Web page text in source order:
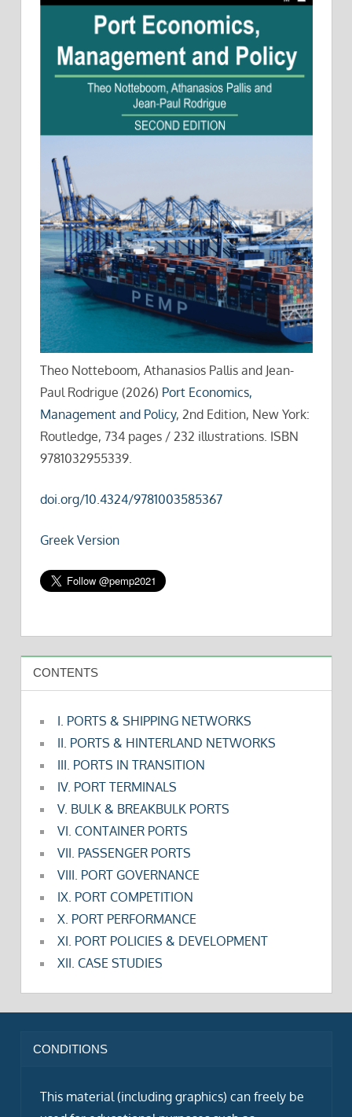
Theo Notteboom, Athanasios Pallis and Jean-
Paul Rodrigue (2026) Port Economics,
Management and Policy, 2nd Edition, New York:
Routledge, 734 pages / 232 illustrations. ISBN
9781032955339.
doi.org/10.4324/9781003585367
Greek Version
CONTENTS
I. PORTS & SHIPPING NETWORKS
II. PORTS & HINTERLAND NETWORKS
III. PORTS IN TRANSITION
IV. PORT TERMINALS
V. BULK & BREAKBULK PORTS
VI. CONTAINER PORTS
VII. PASSENGER PORTS
VIII. PORT GOVERNANCE
IX. PORT COMPETITION
X. PORT PERFORMANCE
XI. PORT POLICIES & DEVELOPMENT
XII. CASE STUDIES
CONDITIONS
This material (including graphics) can freely be